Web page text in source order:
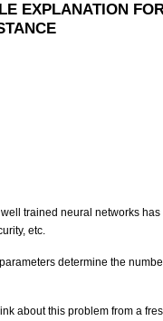
EXPLANATION
trained neural networks has
etc.
determine the
about this problem from a